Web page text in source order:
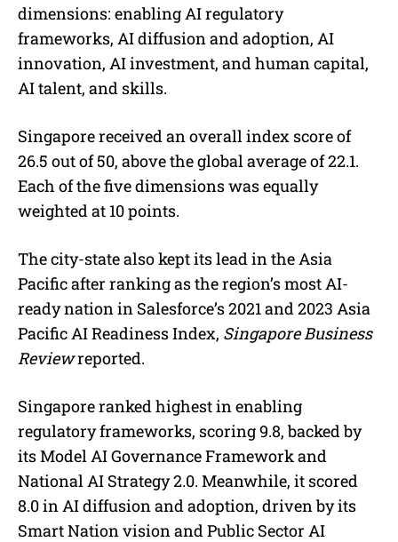
dimensions: enabling AI regulatory
frameworks, AI diffusion and adoption, AI
innovation, AI investment, and human capital,
AI talent, and skills.
Singapore received an overall index score of
26.5 out of 50, above the global average of 22.1.
Each of the five dimensions was equally
weighted at 10 points.
The city-state also kept its lead in the Asia
Pacific after ranking as the region’s most AI-
ready nation in Salesforce’s 2021 and 2023 Asia
Pacific AI Readiness Index, Singapore Business
Reviewreported.
Singapore ranked highest in enabling
regulatory frameworks, scoring 9.8, backed by
its Model AI Governance Framework and
National AI Strategy 2.0. Meanwhile, it scored
8.0 in AI diffusion and adoption, driven by its
Smart Nation vision and Public Sector AI